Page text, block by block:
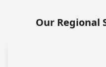
Our Regional